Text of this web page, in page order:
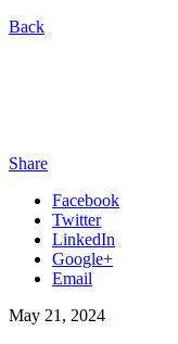
Back
Share
Facebook
Twitter
LinkedIn
Google+
Email
May 21, 2024